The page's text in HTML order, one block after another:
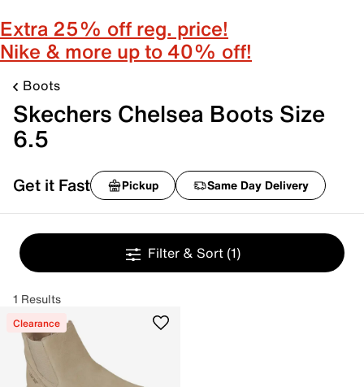
Extra 25% off reg. price!
Nike & more up to 40% off!
Boots
Skechers Chelsea Boots Size
6.5
Get it Fast Pickup Same Day Delivery
Filter & Sort (1)
1 Results
Clearance